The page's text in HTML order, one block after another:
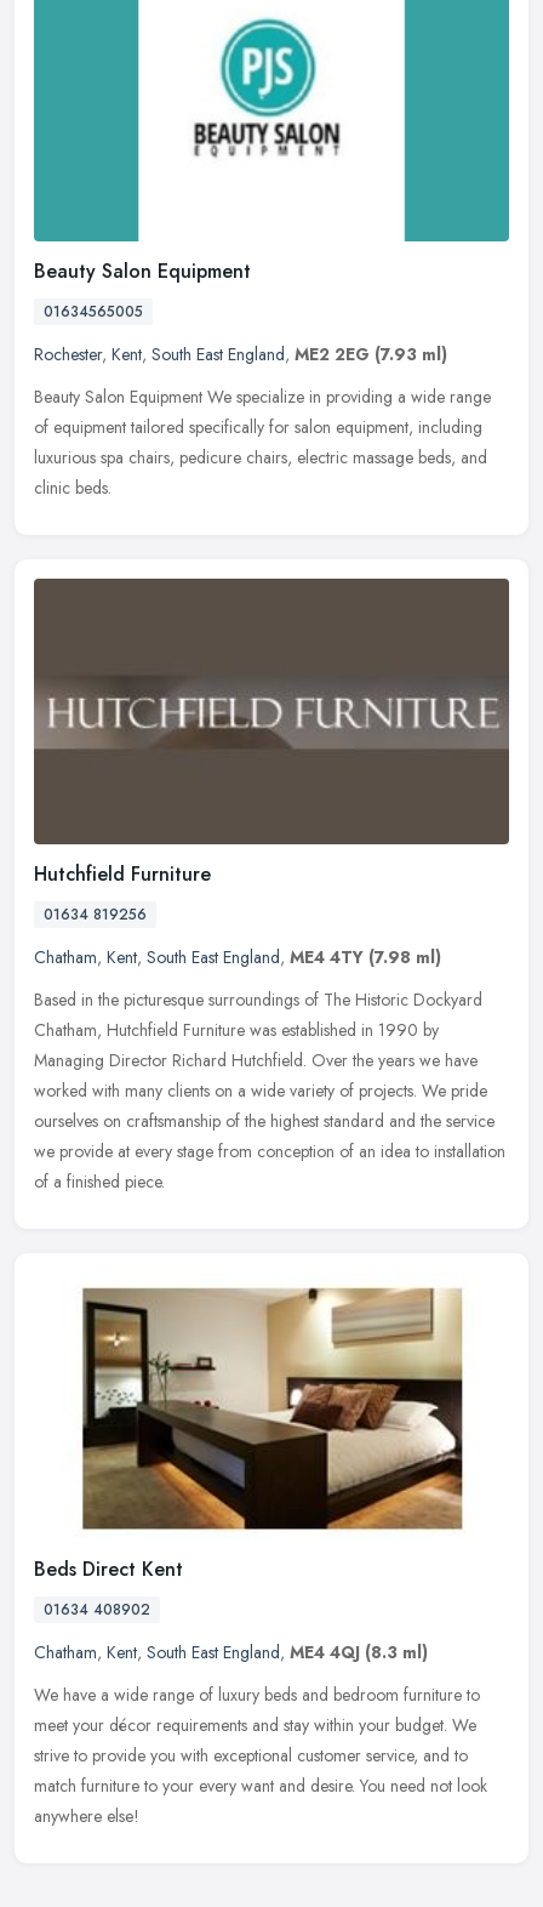
Beauty Salon Equipment
01634565005
Rochester, Kent, South East England, ME2 2EG (7.93 ml)
Beauty Salon Equipment We specialize in providing a wide range
of equipment tailored specifically for salon equipment, including
luxurious spa chairs, pedicure chairs, electric massage beds, and
clinic beds.
Hutchfield Furniture
01634 819256
Chatham, Kent, South East England, ME4 4TY (7.98 ml)
Based in the picturesque surroundings of The Historic Dockyard
Chatham, Hutchfield Furniture was established in 1990 by
Managing Director Richard Hutchfield. Over the years we have
worked with many clients on a wide variety of projects. We pride
ourselves on craftsmanship of the highest standard and the service
we provide at every stage from conception of an idea to installation
of a finished piece.
Beds Direct Kent
01634 408902
Chatham, Kent, South East England, ME4 4QJ (8.3 ml)
We have a wide range of luxury beds and bedroom furniture to
meet your décor requirements and stay within your budget. We
strive to provide you with exceptional customer service, and to
match furniture to your every want and desire. You need not look
anywhere else!